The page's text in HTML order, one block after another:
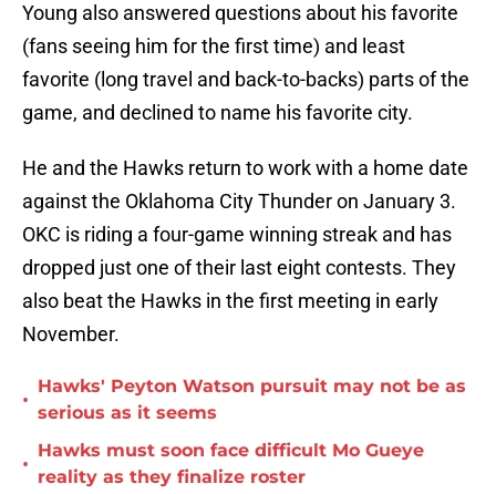
Young also answered questions about his favorite
(fans seeing him for the first time) and least
favorite (long travel and back-to-backs) parts of the
game, and declined to name his favorite city.
He and the Hawks return to work with a home date
against the Oklahoma City Thunder on January 3.
OKC is riding a four-game winning streak and has
dropped just one of their last eight contests. They
also beat the Hawks in the first meeting in early
November.
•
Hawks' Peyton Watson pursuit may not be as
serious as it seems
•
Hawks must soon face difficult Mo Gueye
reality as they finalize roster